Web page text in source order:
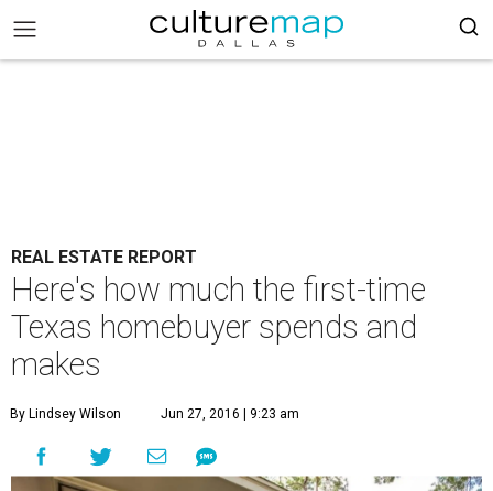
REAL ESTATE REPORT
Here's how much the first-time
Texas homebuyer spends and
makes
By Lindsey Wilson Jun 27, 2016 | 9:23 am